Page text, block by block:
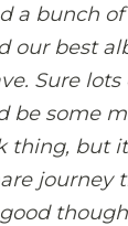
a bunch of
our best
Sure
be some
thing, but
journey